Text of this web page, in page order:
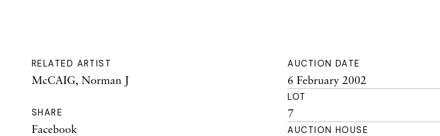
RELATED ARTIST
McCAIG, Norman J
SHARE
Facebook
AUCTION DATE
6 February 2002
LOT
7
AUCTION HOUSE